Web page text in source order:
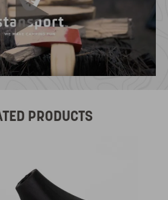
PRODUCTS